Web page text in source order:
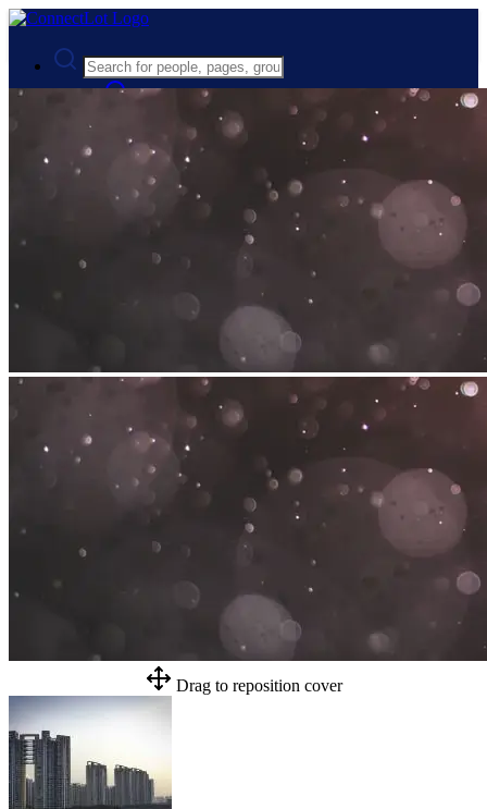
Advanced Search
Guest
Register
Drag to reposition cover